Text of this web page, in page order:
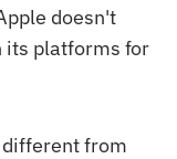
doesn't
its platforms for
different from